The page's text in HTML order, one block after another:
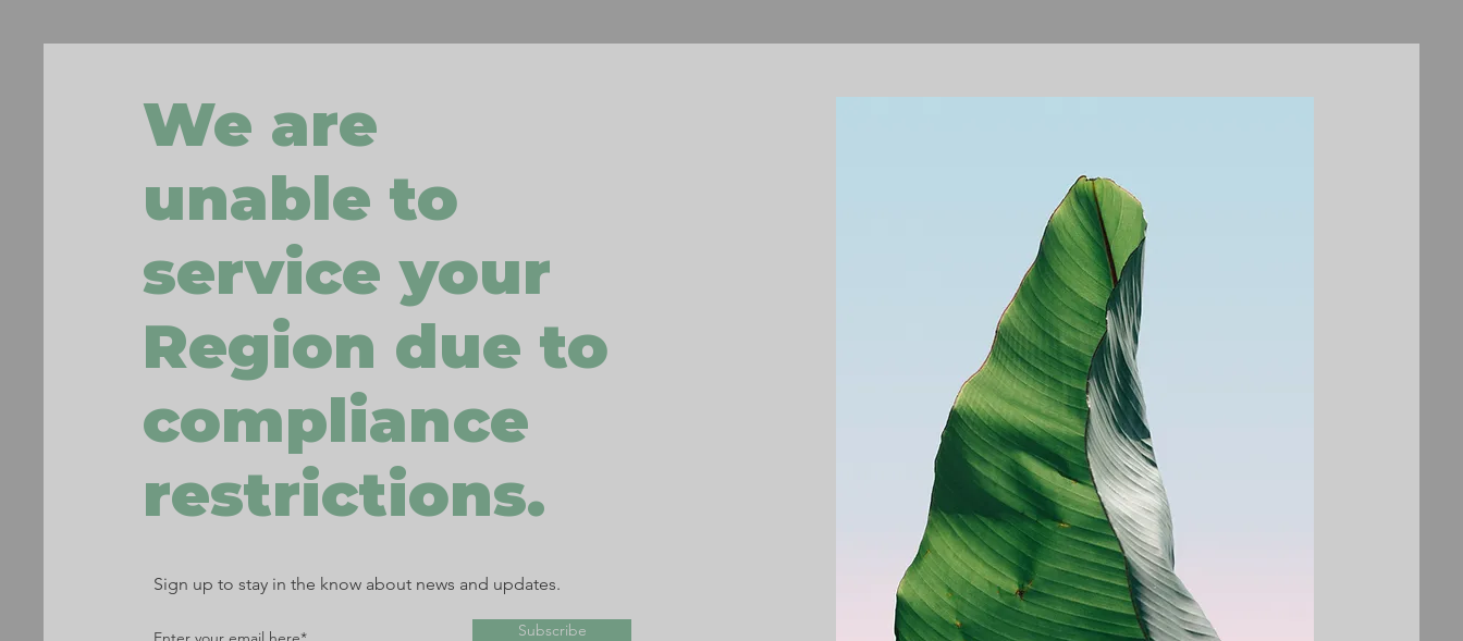
We are
unable to
service your
Region due to
compliance
restrictions.
Sign up to stay in the know about news and updates.
Subscribe